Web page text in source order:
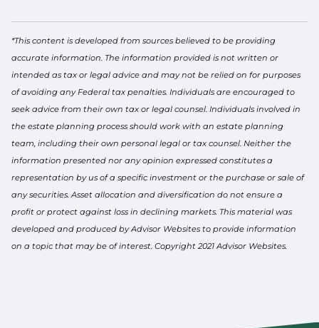
*This content is developed from sources believed to be providing
accurate information. The information provided is not written or
intended as tax or legal advice and may not be relied on for purposes
of avoiding any Federal tax penalties. Individuals are encouraged to
seek advice from their own tax or legal counsel. Individuals involved in
the estate planning process should work with an estate planning
team, including their own personal legal or tax counsel. Neither the
information presented nor any opinion expressed constitutes a
representation by us of a specific investment or the purchase or sale of
any securities. Asset allocation and diversification do not ensure a
profit or protect against loss in declining markets. This material was
developed and produced by Advisor Websites to provide information
on a topic that may be of interest. Copyright 2021 Advisor Websites.